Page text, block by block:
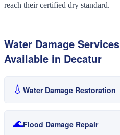
reach their certified dry standard.
Water Damage Services
Available in Decatur
💧 Water Damage Restoration
🌊Flood Damage Repair